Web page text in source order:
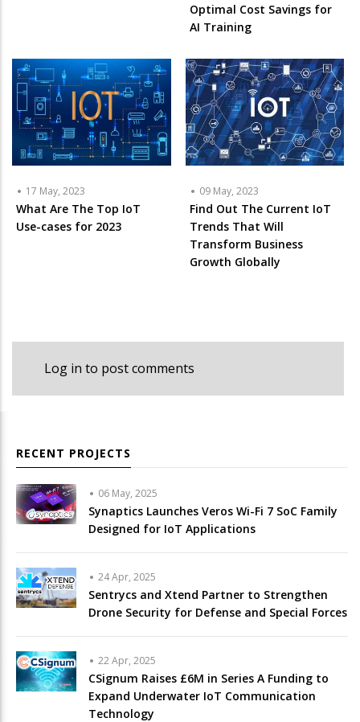
Optimal Cost Savings for
AI Training
17 May, 2023
What Are The Top IoT
Use-cases for 2023
09 May, 2023
Find Out The Current IoT
Trends That Will
Transform Business
Growth Globally
Log in to post comments
RECENT PROJECTS
06 May, 2025
Synaptics Launches Veros Wi-Fi 7 SoC Family
Designed for IoT Applications
24 Apr, 2025
Sentrycs and Xtend Partner to Strengthen
Drone Security for Defense and Special Forces
22 Apr, 2025
CSignum Raises £6M in Series A Funding to
Expand Underwater IoT Communication
Technology